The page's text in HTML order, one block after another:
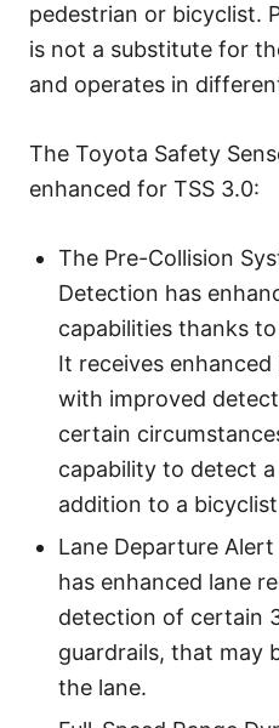
pedestrian or bicyclist.
is not a substitute for
and operates in
The Toyota Safety
enhanced for TSS 3.0:
The Pre-Collision
Detection has
capabilities thanks
It receives
with improved
certain
capability to detect
addition to a
Lane Departure
has enhanced lane
detection of certain
guardrails, that may
the lane.